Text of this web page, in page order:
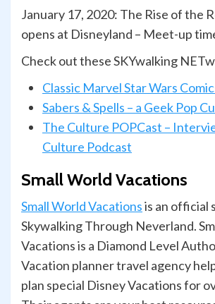
January 17, 2020: The Rise of the
opens at Disneyland – Meet-up
Check out these SKYwalking
Classic Marvel Star Wars
Sabers & Spells – a Geek Pop
The Culture POPCast –
Culture Podcast
Small World Vacations
Small World Vacationsis an official
Skywalking Through Neverland.
Vacations is a Diamond Level
Vacation planner travel agency
plan special Disney Vacations for